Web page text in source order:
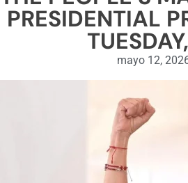
PRESIDENTIAL
mayo 12,